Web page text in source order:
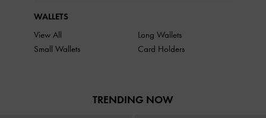
WALLETS
View All
Small Wallets
Long Wallets
Card Holders
TRENDING NOW